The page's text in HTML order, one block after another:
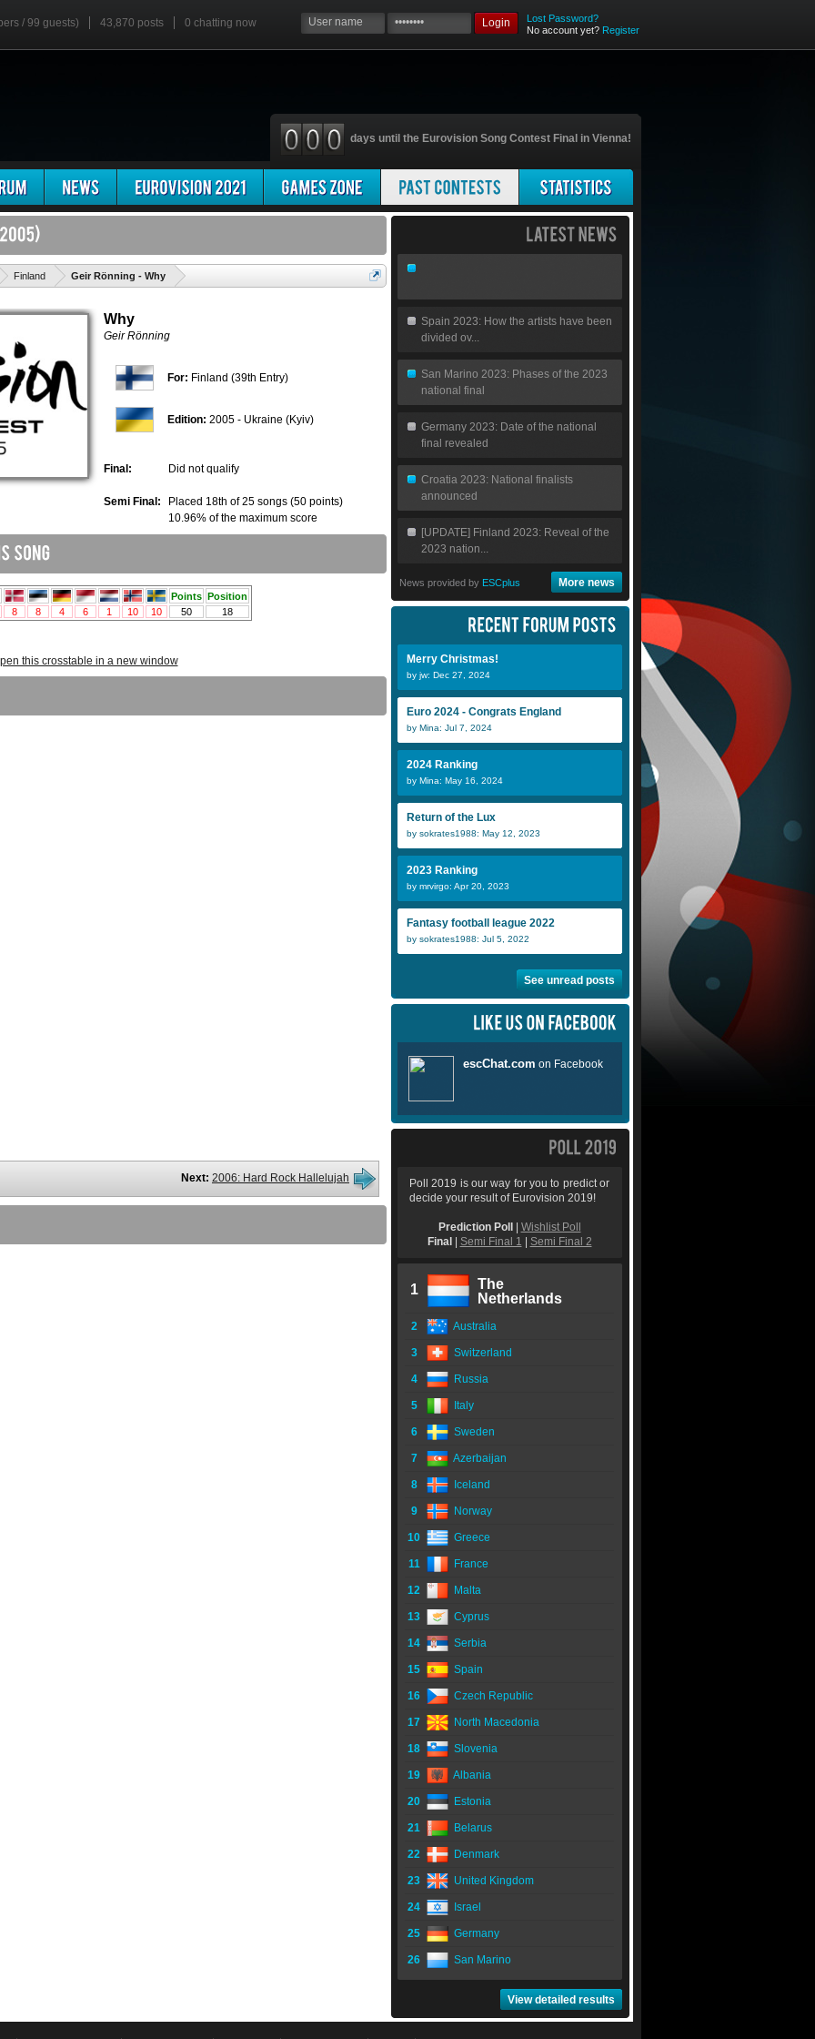
/ 99 guests) 43,870 posts 0 chatting now Login
Lost Password?
No account yet? Register
days until the Eurovision Song Contest Final in Vienna!
Finland Geir Rönning - Why
Why
Geir Rönning
For: Finland (39th Entry)
Edition: 2005 - Ukraine (Kyiv)
Final: Did not qualify
Semi Final:
Placed 18th of 25 songs (50 points)
10.96% of the maximum score
this crosstable in a new window
Next: 2006: Hard Rock Hallelujah
Spain 2023: How the artists have been
divided ov...
San Marino 2023: Phases of the 2023
national final
Germany 2023: Date of the national
final revealed
Croatia 2023: National finalists
announced
[UPDATE] Finland 2023: Reveal of the
2023 nation...
News provided by ESCplus More news
Merry Christmas!
by jw: Dec 27, 2024
Euro 2024 - Congrats England
by Mina: Jul 7, 2024
2024 Ranking
by Mina: May 16, 2024
Return of the Lux
by sokrates1988: May 12, 2023
2023 Ranking
by mrvirgo: Apr 20, 2023
Fantasy football league 2022
by sokrates1988: Jul 5, 2022
See unread posts
Poll 2019 is our way for you to predict or
decide your result of Eurovision 2019!
Prediction Poll
Wishlist Poll
Final
Semi Final 1 Semi Final 2
1
The
Netherlands
2 Australia
3 Switzerland
4 Russia
5 Italy
6 Sweden
7 Azerbaijan
8 Iceland
9 Norway
10 Greece
11 France
12 Malta
13 Cyprus
14 Serbia
15 Spain
16 Czech Republic
17 North Macedonia
18 Slovenia
19 Albania
20 Estonia
21 Belarus
22 Denmark
23 United Kingdom
24 Israel
25 Germany
26 San Marino
View detailed results